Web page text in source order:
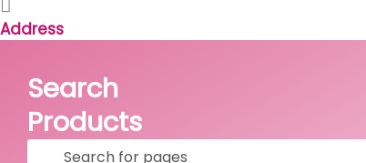
Address
Search
Products
Facebook
Linkedin
Whatsapp